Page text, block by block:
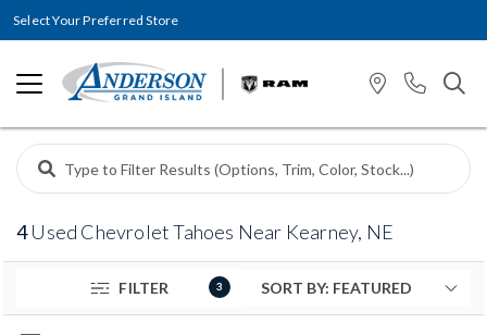
Select Your Preferred Store
4Used Chevrolet Tahoes Near Kearney, NE
FILTER 3